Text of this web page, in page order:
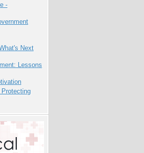
-
Next
Lessons